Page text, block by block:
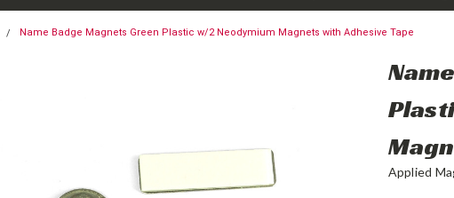
Name Badge Magnets Green Plastic w/2 Neodymium Magnets with Adhesive Tape
Applied